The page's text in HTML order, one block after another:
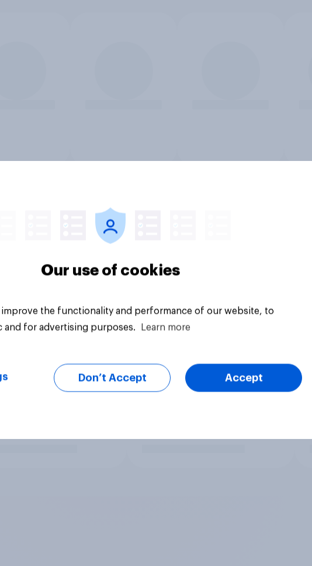
Our use of cookies
improve the functionality and performance of our website, to
and for advertising purposes.
Learn more
Don’t Accept Accept